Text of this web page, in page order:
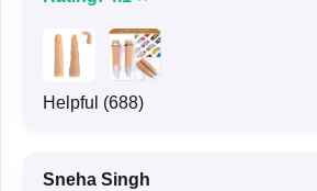
Helpful (688)
Sneha Singh